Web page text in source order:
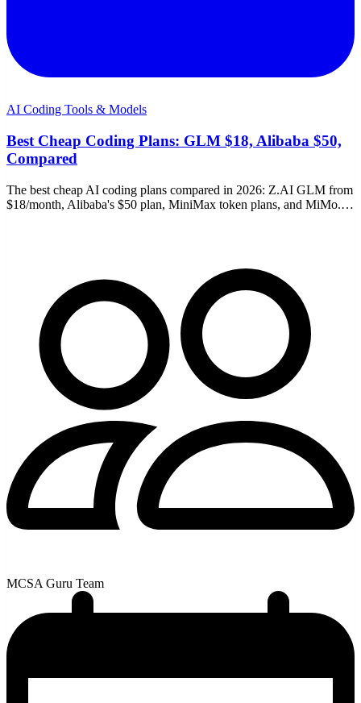
AI Coding Tools & Models
Best Cheap Coding Plans: GLM $18, Alibaba $50,
Compared
The best cheap AI coding plans compared in 2026: Z.AI GLM from
$18/month, Alibaba's $50 plan, MiniMax token plans, and MiMo.
MCSA Guru Team